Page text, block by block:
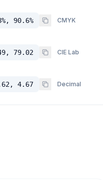
90.6% CMYK
79.02 CIE Lab
4.67 Decimal